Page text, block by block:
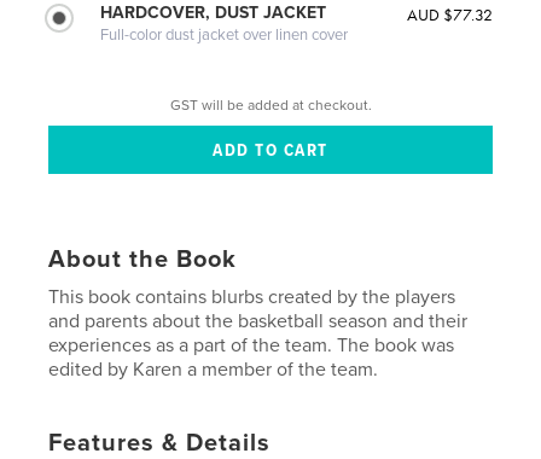
HARDCOVER, DUST JACKET
Full-color dust jacket over linen cover
AUD $77.32
GST will be added at checkout.
About the Book
This book contains blurbs created by the players
and parents about the basketball season and their
experiences as a part of the team. The book was
edited by Karen a member of the team.
Features & Details